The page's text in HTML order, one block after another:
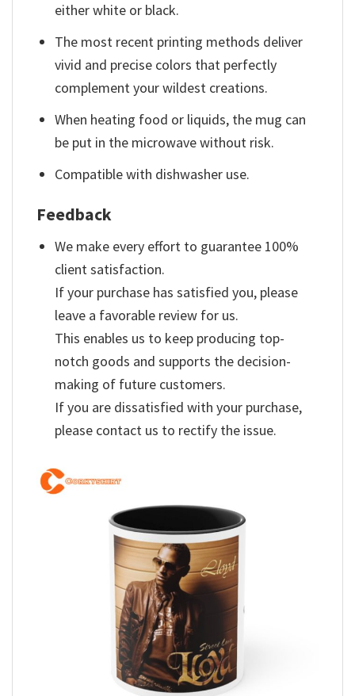
either white or black.
The most recent printing methods deliver
vivid and precise colors that perfectly
complement your wildest creations.
When heating food or liquids, the mug can
be put in the microwave without risk.
Compatible with dishwasher use.
Feedback
We make every effort to guarantee 100%
client satisfaction.
If your purchase has satisfied you, please
leave a favorable review for us.
This enables us to keep producing top-
notch goods and supports the decision-
making of future customers.
If you are dissatisfied with your purchase,
please contact us to rectify the issue.